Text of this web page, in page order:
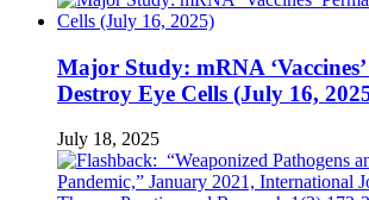
Major Study: mRNA
Destroy Eye Cells (July 16,
July 18, 2025